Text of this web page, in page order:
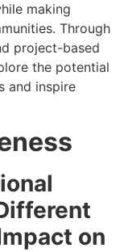
making
Through
project-based
the potential
and inspire
on